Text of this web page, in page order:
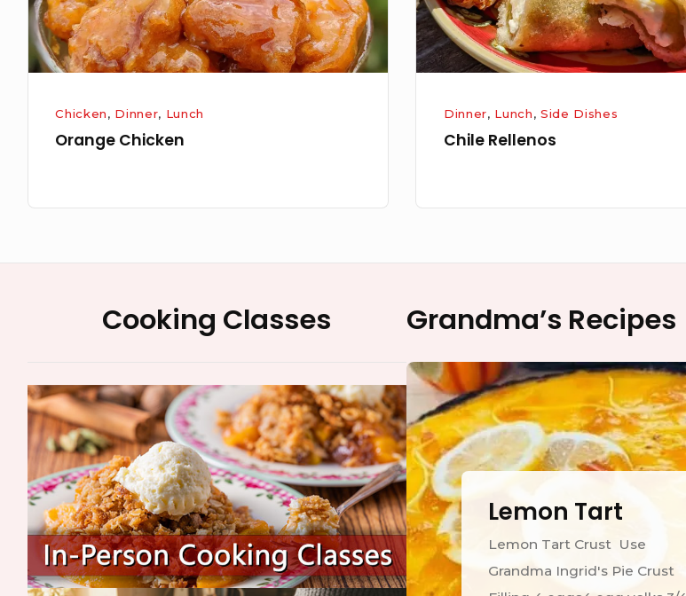
Chicken, Dinner, Lunch
Orange Chicken
Dinner, Lunch, Side Dishes
Chile Rellenos
Footer
Widget
Area
Cooking Classes Grandma’s Recipes
Lemon Tart
Lemon Tart Crust Use
Grandma Ingrid's Pie Crust